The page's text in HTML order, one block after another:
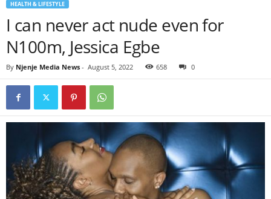
HEALTH & LIFESTYLE
I can never act nude even for
N100m, Jessica Egbe
By Njenje Media News - August 5, 2022 658 0